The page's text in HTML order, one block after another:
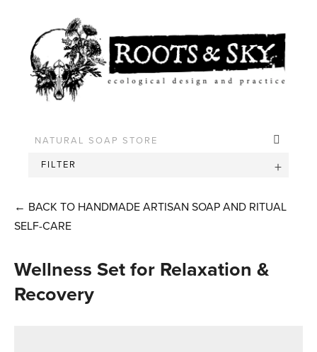
FILTER
← BACK TO HANDMADE ARTISAN SOAP AND RITUAL
SELF-CARE
Wellness Set for Relaxation &
Recovery